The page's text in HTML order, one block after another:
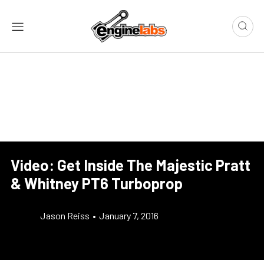
Video: Get Inside The Majestic Pratt
& Whitney PT6 Turboprop
Jason Reiss • January 7, 2016